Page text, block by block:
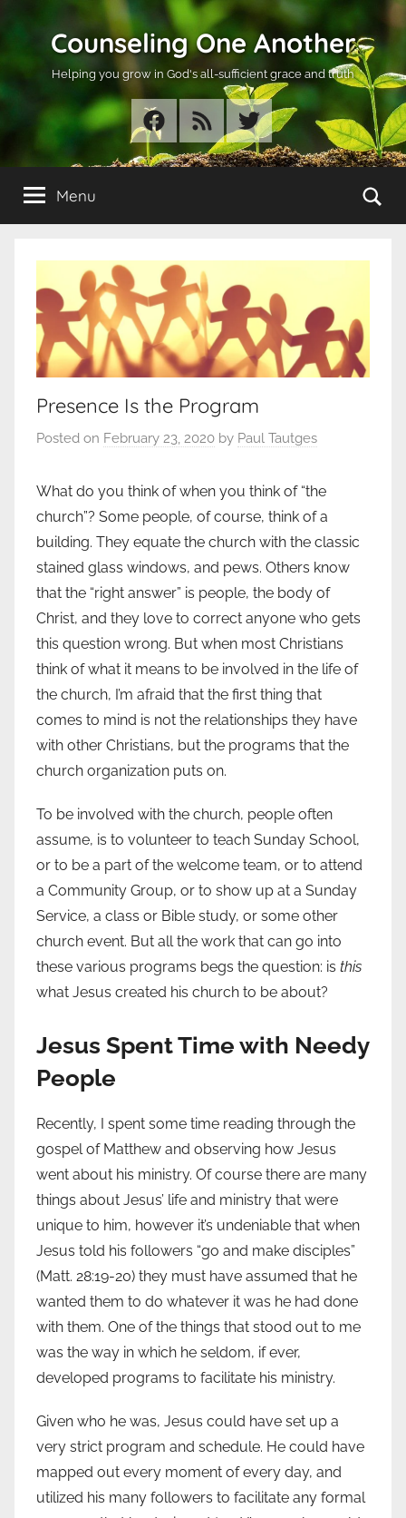
Counseling One Another
Helping you grow in God's all-sufficient grace and truth
Facebook
RSS Twitter
Menu
Presence Is the Program
Posted on February 23, 2020 by Paul Tautges
What do you think of when you think of “the
church”? Some people, of course, think of a
building. They equate the church with the classic
stained glass windows, and pews. Others know
that the “right answer” is people, the body of
Christ, and they love to correct anyone who gets
this question wrong. But when most Christians
think of what it means to be involved in the life of
the church, I’m afraid that the first thing that
comes to mind is not the relationships they have
with other Christians, but the programs that the
church organization puts on.
To be involved with the church, people often
assume, is to volunteer to teach Sunday School,
or to be a part of the welcome team, or to attend
a Community Group, or to show up at a Sunday
Service, a class or Bible study, or some other
church event. But all the work that can go into
these various programs begs the question: is this
what Jesus created his church to be about?
Jesus Spent Time with Needy
People
Recently, I spent some time reading through the
gospel of Matthew and observing how Jesus
went about his ministry. Of course there are many
things about Jesus’ life and ministry that were
unique to him, however it’s undeniable that when
Jesus told his followers “go and make disciples”
(Matt. 28:19-20) they must have assumed that he
wanted them to do whatever it was he had done
with them. One of the things that stood out to me
was the way in which he seldom, if ever,
developed programs to facilitate his ministry.
Given who he was, Jesus could have set up a
very strict program and schedule. He could have
mapped out every moment of every day, and
utilized his many followers to facilitate any formal